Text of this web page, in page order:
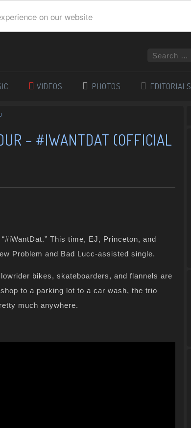
on our website
VIDEOS PHOTOS EDITORIALS
– #IWANTDAT (OFFICIAL
This time, EJ, Princeton, and
Problem and Bad Lucc-assisted single.
bikes, skateboarders, and flannels are
to a parking lot to a car wash, the trio
much anywhere.